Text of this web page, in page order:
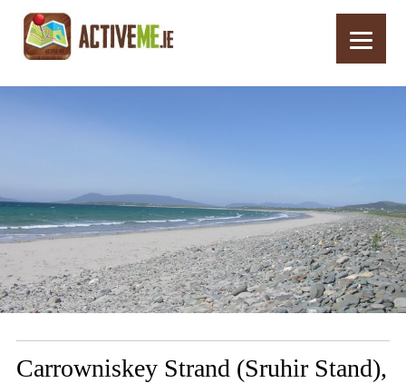
Carrowniskey Strand (Sruhir Stand),